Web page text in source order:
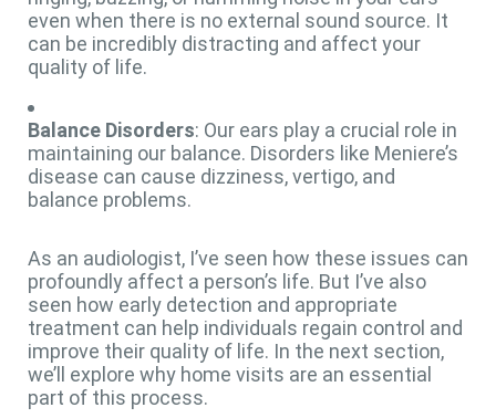
even when there is no external sound source. It
can be incredibly distracting and affect your
quality of life.
Balance Disorders: Our ears play a crucial role in
maintaining our balance. Disorders like Meniere’s
disease can cause dizziness, vertigo, and
balance problems.
As an audiologist, I’ve seen how these issues can
profoundly affect a person’s life. But I’ve also
seen how early detection and appropriate
treatment can help individuals regain control and
improve their quality of life. In the next section,
we’ll explore why home visits are an essential
part of this process.